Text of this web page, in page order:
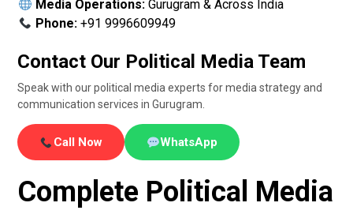
Media Operations:Gurugram & Across India
Phone:+91 9996609949
Contact Our Political Media Team
Speak with our political media experts for media strategy and
communication services in Gurugram.
Call Now WhatsApp
Complete Political Media